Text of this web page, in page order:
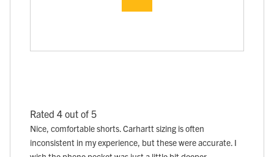
Rated 4 out of 5
Nice, comfortable shorts. Carhartt sizing is often
inconsistent in my experience, but these were accurate. I